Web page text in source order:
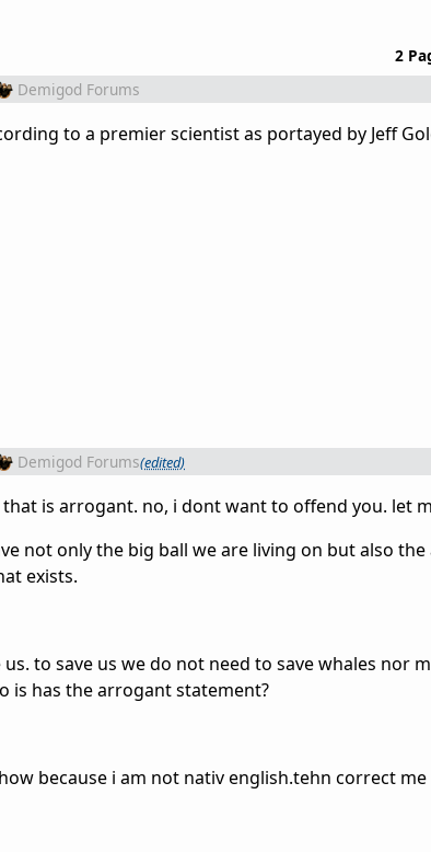
2
Demigod Forums
to a premier scientist as portayed by Jeff
Demigod Forums(edited)
is arrogant. no, i dont want to offend you. let
not only the big ball we are living on but also the
exists.
to save us we do not need to save whales nor
is has the arrogant statement?
because i am not nativ english.tehn correct me